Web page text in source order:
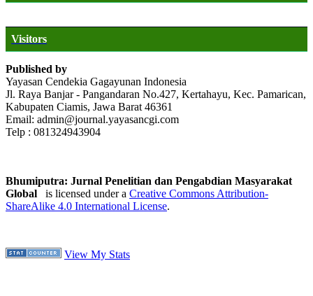
Visitors
Published by
Yayasan Cendekia Gagayunan Indonesia
Jl. Raya Banjar - Pangandaran No.427, Kertahayu, Kec. Pamarican,
Kabupaten Ciamis, Jawa Barat 46361
Email: admin@journal.yayasancgi.com
Telp : 081324943904
Bhumiputra: Jurnal Penelitian dan Pengabdian Masyarakat
Global is licensed under a Creative Commons Attribution-
ShareAlike 4.0 International License.
View My Stats